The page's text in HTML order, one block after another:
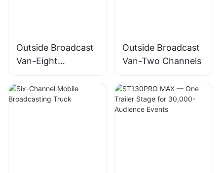
Outside Broadcast
Van-Eight
Channels
Outside Broadcast
Van-Two Channels